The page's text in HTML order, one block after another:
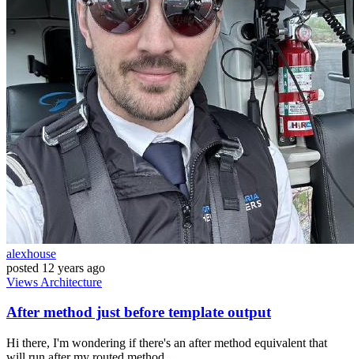
alexhouse
posted 12 years ago
Views Architecture
After method just before template output
Hi there, I'm wondering if there's an after method equivalent that